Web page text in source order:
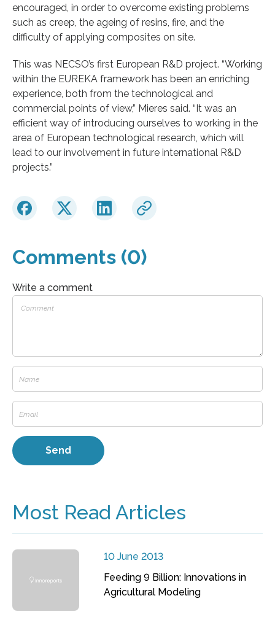
encouraged, in order to overcome existing problems
such as creep, the ageing of resins, fire, and the
difficulty of applying composites on site.
This was NECSO’s first European R&D project. “Working
within the EUREKA framework has been an enriching
experience, both from the technological and
commercial points of view,” Mieres said. “It was an
efficient way of introducing ourselves to working in the
area of European technological research, which will
lead to our involvement in future international R&D
projects.”
Comments (0)
Write a comment
Most Read Articles
10 June 2013
Feeding 9 Billion: Innovations in
Agricultural Modeling